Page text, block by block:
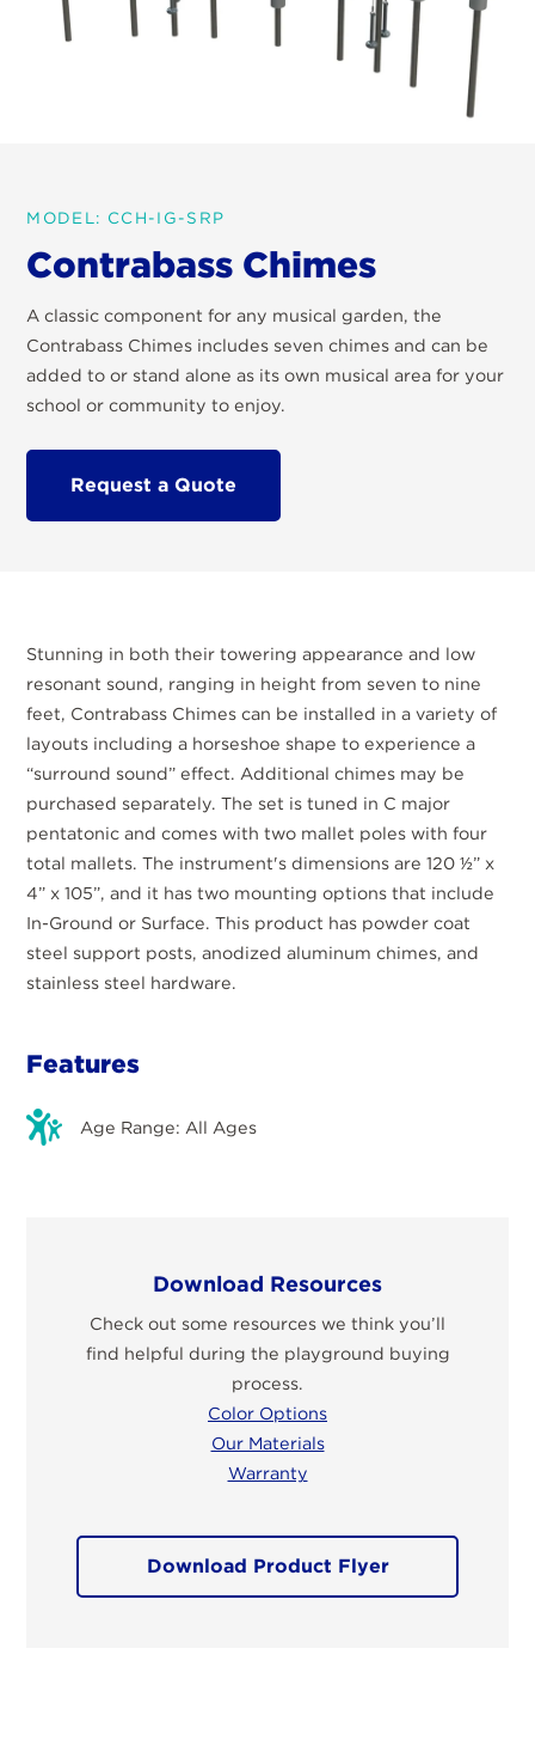
MODEL: CCH-IG-SRP
Contrabass Chimes
A classic component for any musical garden, the
Contrabass Chimes includes seven chimes and can be
added to or stand alone as its own musical area for your
school or community to enjoy.
Request a Quote
Stunning in both their towering appearance and low
resonant sound, ranging in height from seven to nine
feet, Contrabass Chimes can be installed in a variety of
layouts including a horseshoe shape to experience a
“surround sound” effect. Additional chimes may be
purchased separately. The set is tuned in C major
pentatonic and comes with two mallet poles with four
total mallets. The instrument's dimensions are 120 ½” x
4” x 105”, and it has two mounting options that include
In-Ground or Surface. This product has powder coat
steel support posts, anodized aluminum chimes, and
stainless steel hardware.
Features
Age Range: All Ages
Download Resources
Check out some resources we think you’ll
find helpful during the playground buying
process.
Color Options
Our Materials
Warranty
Download Product Flyer